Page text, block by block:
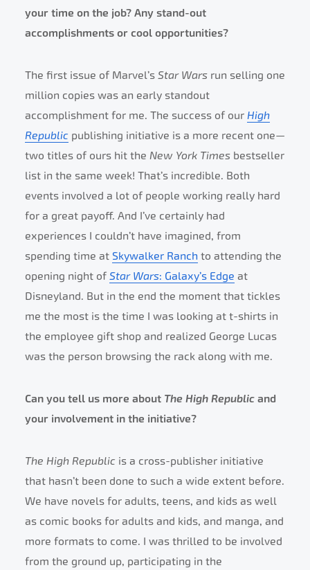
your time on the job? Any stand-out
accomplishments or cool opportunities?
The first issue of Marvel’s Star Wars run selling one
million copies was an early standout
accomplishment for me. The success of our High
Republic publishing initiative is a more recent one—
two titles of ours hit the New York Times bestseller
list in the same week! That’s incredible. Both
events involved a lot of people working really hard
for a great payoff. And I’ve certainly had
experiences I couldn’t have imagined, from
spending time at Skywalker Ranch to attending the
opening night of Star Wars: Galaxy’s Edge at
Disneyland. But in the end the moment that tickles
me the most is the time I was looking at t-shirts in
the employee gift shop and realized George Lucas
was the person browsing the rack along with me.
Can you tell us more about The High Republic and
your involvement in the initiative?
The High Republic is a cross-publisher initiative
that hasn’t been done to such a wide extent before.
We have novels for adults, teens, and kids as well
as comic books for adults and kids, and manga, and
more formats to come. I was thrilled to be involved
from the ground up, participating in the